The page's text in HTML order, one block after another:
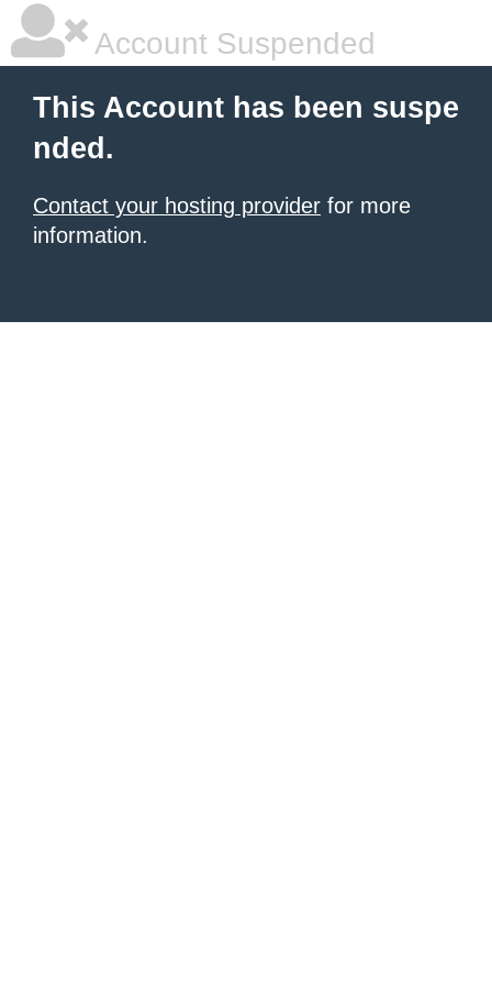
Account Suspended
This Account has been suspe
nded.
Contact your hosting provider for more
information.